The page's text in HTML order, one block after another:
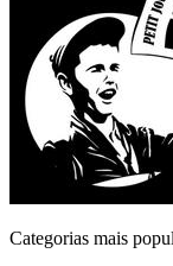
Categorias mais